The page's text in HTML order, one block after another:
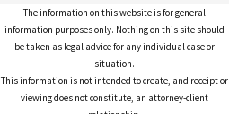
The information on this website is for general
information purposes only. Nothing on this site should
be taken as legal advice for any individual case or
situation.
This information is not intended to create, and receipt or
viewing does not constitute, an attorney-client
relationship.